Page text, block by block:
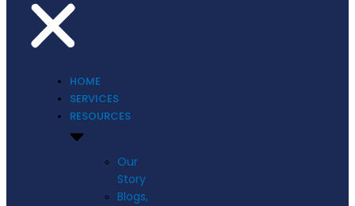
HOME
SERVICES
RESOURCES
Our
Story
Blogs,